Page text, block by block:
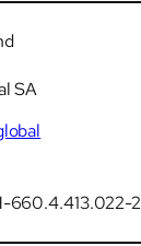
SA
660.4.413.022-2